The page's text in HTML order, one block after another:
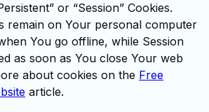
or “Session” Cookies.
remain on Your personal computer
You go offline, while Session
as soon as You close Your web
about cookies on the Free
article.